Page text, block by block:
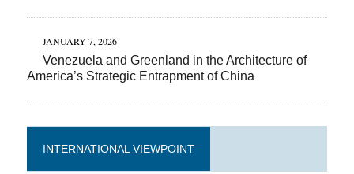
JANUARY 7, 2026
Venezuela and Greenland in the Architecture of
America’s Strategic Entrapment of China
INTERNATIONAL VIEWPOINT